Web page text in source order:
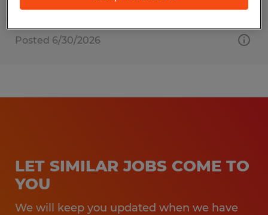
Posted 6/30/2026
LET SIMILAR JOBS COME TO
YOU
We will keep you updated when we have